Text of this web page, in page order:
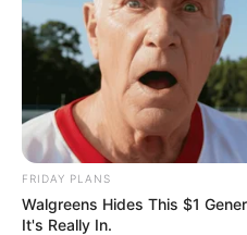
FRIDAY PLANS
Walgreens Hides This $1
It's Really In.